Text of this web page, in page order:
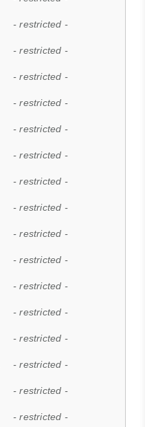
- restricted -
- restricted -
- restricted -
- restricted -
- restricted -
- restricted -
- restricted -
- restricted -
- restricted -
- restricted -
- restricted -
- restricted -
- restricted -
- restricted -
- restricted -
- restricted -